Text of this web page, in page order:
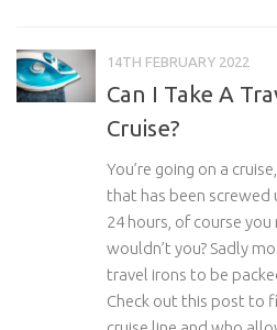
14TH FEBRUARY 2022
Can I Take A
Cruise?
You’re going on a
that has been screwed
24 hours, of course
wouldn’t you? Sadly
travel irons to be
Check out this post to